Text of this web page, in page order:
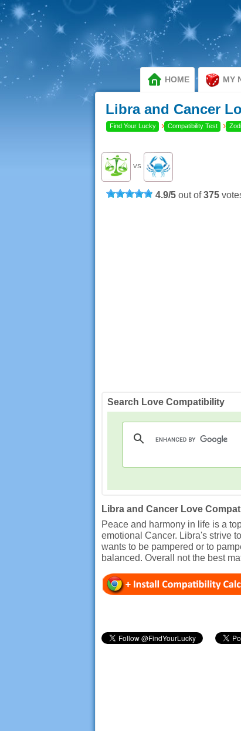
HOME MY
Libra and Cancer
Find Your Lucky › Compatibility Test ›
VS
4.9/5 out of375
Search Love Compatibility
Libra and Cancer Love
Peace and harmony in life is a
emotional Cancer. Libra's strive
wants to be pampered or to
balanced. Overall not the best